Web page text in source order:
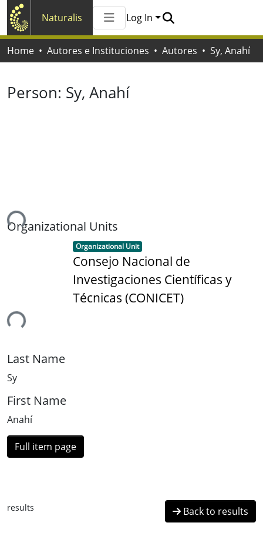
Naturalis
All of Naturalis
Log In
Home Autores e Instituciones Autores Sy, Anahí
Person: Sy, Anahí
Organizational Units
Item type:
Organizational Unit ,
Consejo Nacional de
Investigaciones Científicas y
Técnicas (CONICET)
Last Name
Sy
First Name
Anahí
Full item page
results Back to results